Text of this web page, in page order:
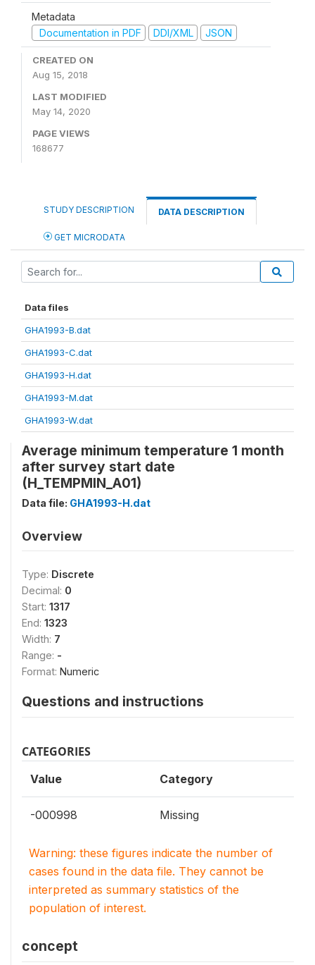
Metadata
Documentation in PDF
DDI/XML JSON
CREATED ON
Aug 15, 2018
LAST MODIFIED
May 14, 2020
PAGE VIEWS
168677
STUDY DESCRIPTION DATA DESCRIPTION
GET MICRODATA
Data files
GHA1993-B.dat
GHA1993-C.dat
GHA1993-H.dat
GHA1993-M.dat
GHA1993-W.dat
Average minimum temperature 1 month
after survey start date
(H_TEMPMIN_A01)
Data file: GHA1993-H.dat
Overview
Type: Discrete
Decimal: 0
Start: 1317
End: 1323
Width: 7
Range: -
Format: Numeric
Questions and instructions
CATEGORIES
Value Category
-000998 Missing
Warning: these figures indicate the number of
cases found in the data file. They cannot be
interpreted as summary statistics of the
population of interest.
concept